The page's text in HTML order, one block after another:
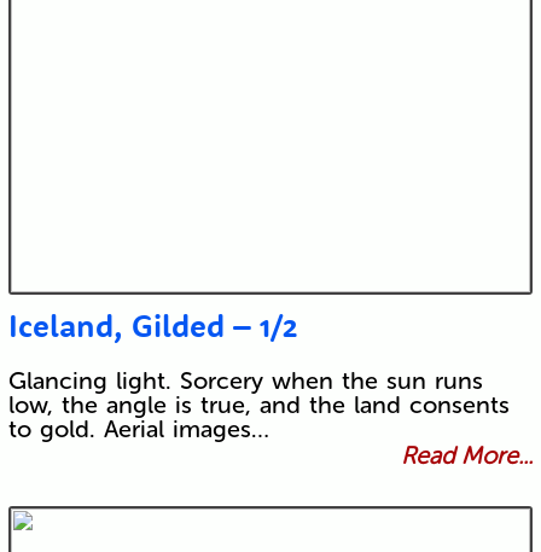
Iceland, Gilded – 1/2
Glancing light. Sorcery when the sun runs
low, the angle is true, and the land consents
to gold. Aerial images…
Read More...